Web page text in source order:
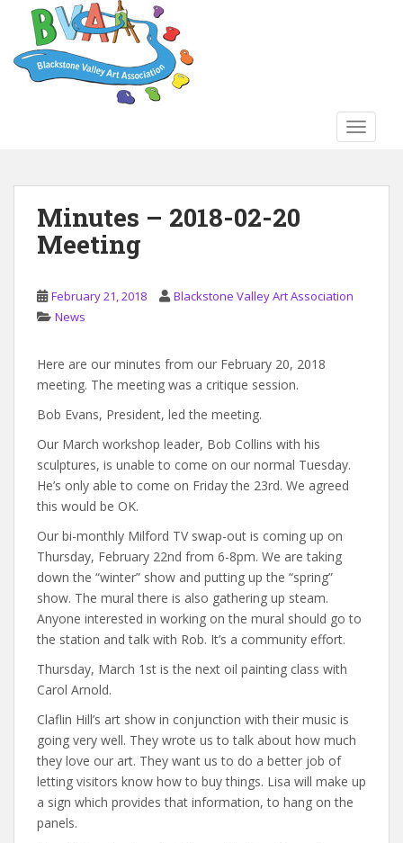
Minutes – 2018-02-20
Meeting
February 21, 2018
Blackstone Valley Art Association
News
Here are our minutes from our February 20, 2018
meeting. The meeting was a critique session.
Bob Evans, President, led the meeting.
Our March workshop leader, Bob Collins with his
sculptures, is unable to come on our normal Tuesday.
He’s only able to come on Friday the 23rd. We agreed
this would be OK.
Our bi-monthly Milford TV swap-out is coming up on
Thursday, February 22nd from 6-8pm. We are taking
down the “winter” show and putting up the “spring”
show. The mural there is also gathering up steam.
Anyone interested in working on the mural should go to
the station and talk with Rob. It’s a community effort.
Thursday, March 1st is the next oil painting class with
Carol Arnold.
Claflin Hill’s art show in conjunction with their music is
going very well. They wrote us to talk about how much
they love our art. They want us to do a better job of
letting visitors know how to buy things. Lisa will make up
a sign which provides that information, to hang on the
panels.